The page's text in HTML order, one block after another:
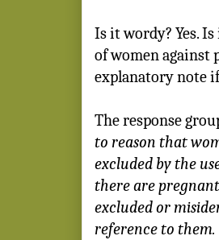
Is it wordy? Yes.
of women against
explanatory note
The response
to reason that
excluded by the
there are
excluded or
reference to them.